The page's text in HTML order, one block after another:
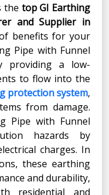
the top GI Earthing
and Supplier in
benefits for your
Pipe with Funnel
providing a low-
to flow into the
protection system,
from damage.
Pipe with Funnel
hazards by
charges. In
these earthing
and durability,
residential and